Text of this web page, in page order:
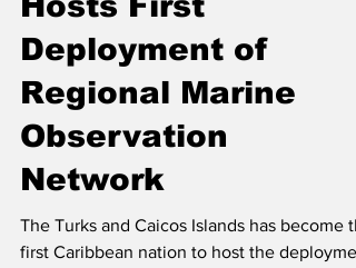
Turks and Caicos
Hosts First
Deployment of
Regional Marine
Network